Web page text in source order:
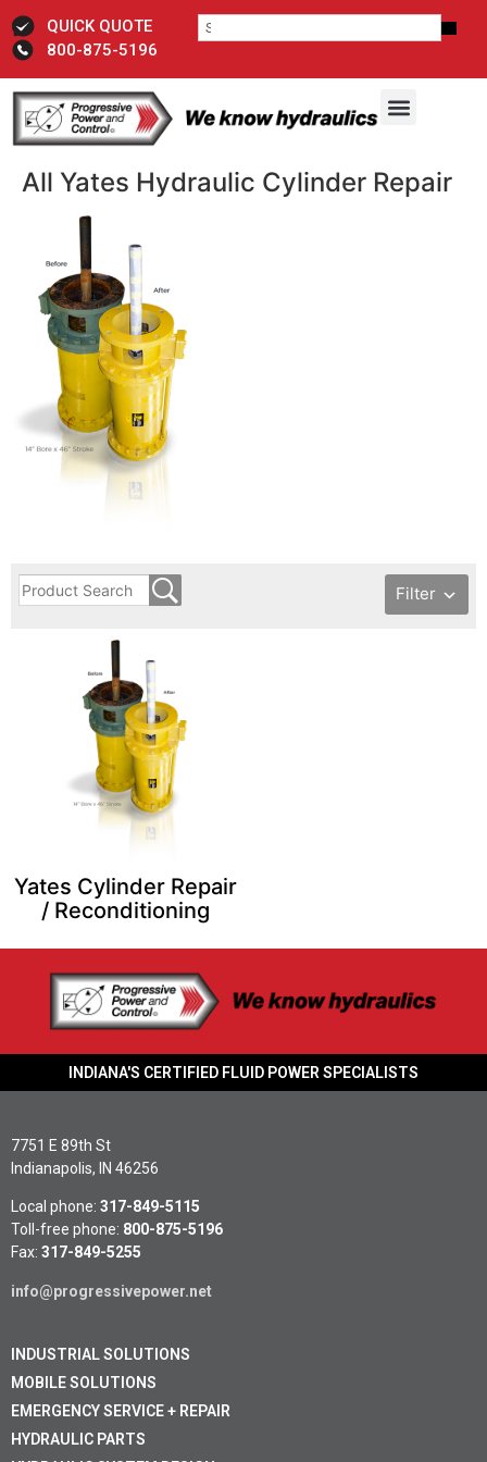
QUICK QUOTE
800-875-5196
All Yates Hydraulic Cylinder ​Repair
Filter
Yates Cylinder Repair
/ Reconditioning
INDIANA'S CERTIFIED FLUID POWER SPECIALISTS
7751 E 89th St
Indianapolis, IN 46256
Local phone: 317-849-5115
Toll-free phone: 800-875-5196
Fax: 317-849-5255
info@progressivepower.net
INDUSTRIAL SOLUTIONS
MOBILE SOLUTIONS
EMERGENCY SERVICE + REPAIR
HYDRAULIC PARTS